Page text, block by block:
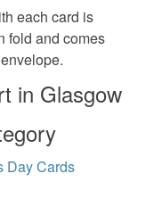
posted outside
have to pay
fee. The seller is
that may incur.
each card is
fold and comes
in Glasgow
Day Cards